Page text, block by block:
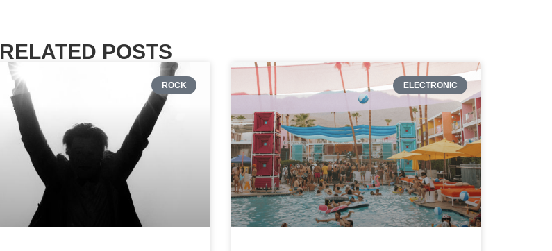
RELATED POSTS
ROCK ELECTRONIC